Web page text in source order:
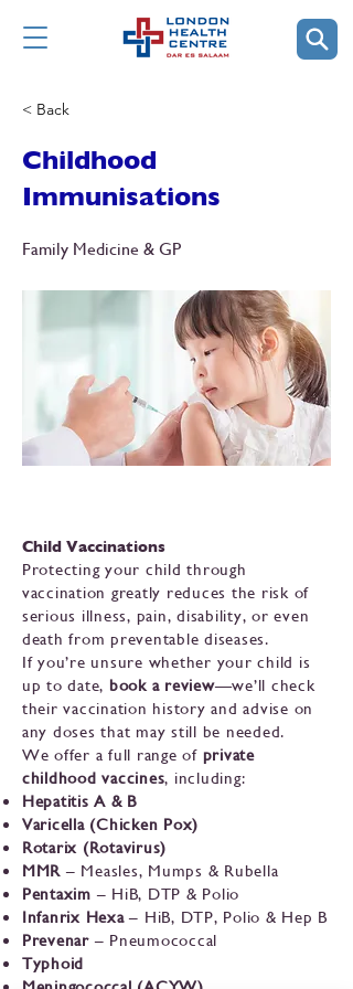
< Back
Childhood
Immunisations
Family Medicine & GP
Child Vaccinations
Protecting your child through
vaccination greatly reduces the risk of
serious illness, pain, disability, or even
death from preventable diseases.
If you’re unsure whether your child is
up to date, book a review—we’ll check
their vaccination history and advise on
any doses that may still be needed.
We offer a full range of private
childhood vaccines, including:
Hepatitis A & B
Varicella (Chicken Pox)
Rotarix (Rotavirus)
MMR– Measles, Mumps & Rubella
Pentaxim – HiB, DTP & Polio
Infanrix Hexa– HiB, DTP, Polio & Hep B
Prevenar– Pneumococcal
Typhoid